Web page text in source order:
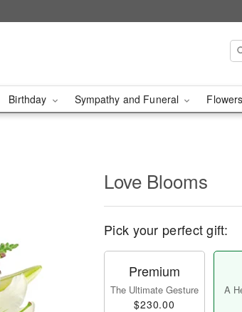
Birthday Sympathy and Funeral
Love Blooms
Pick your perfect gift:
Premium
The Ultimate Gesture
$230.00
A